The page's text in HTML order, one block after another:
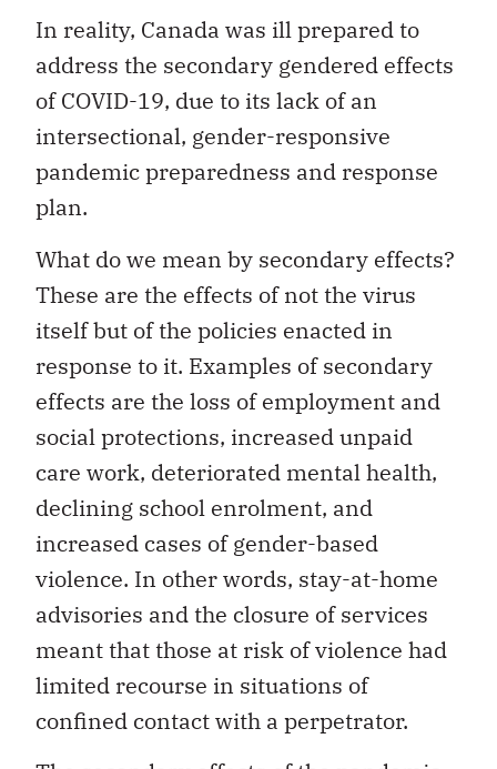
In reality, Canada was ill prepared to
address the secondary gendered effects
of COVID-19, due to its lack of an
intersectional, gender-responsive
pandemic preparedness and response
plan.
What do we mean by secondary effects?
These are the effects of not the virus
itself but of the policies enacted in
response to it. Examples of secondary
effects are the loss of employment and
social protections, increased unpaid
care work, deteriorated mental health,
declining school enrolment, and
increased cases of gender-based
violence. In other words, stay-at-home
advisories and the closure of services
meant that those at risk of violence had
limited recourse in situations of
confined contact with a perpetrator.